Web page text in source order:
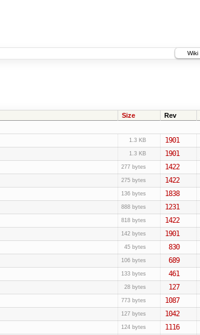
Wiki
Size Rev
1.3 KB 1901
1.3 KB 1901
277 bytes 1422
275 bytes 1422
136 bytes 1838
888 bytes 1231
818 bytes 1422
142 bytes 1901
45 bytes 830
106 bytes 689
133 bytes 461
28 bytes 127
773 bytes 1087
127 bytes 1042
124 bytes 1116